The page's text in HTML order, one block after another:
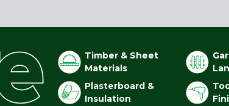
Timber & Sheet
Materials
Plasterboard &
Insulation